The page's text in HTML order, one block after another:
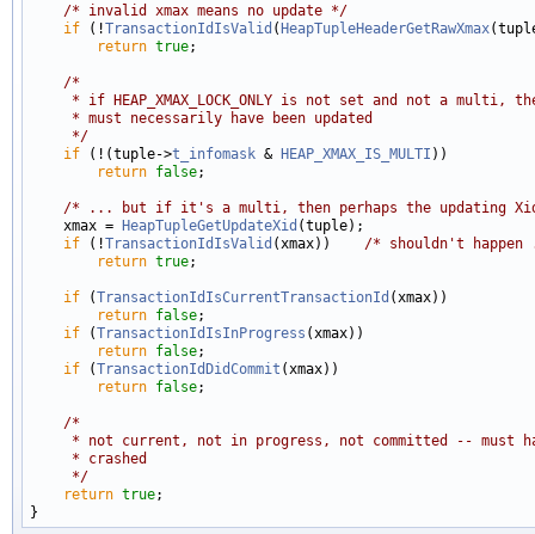
/* invalid xmax means no update */
if (!TransactionIdIsValid ( HeapTupleHeaderGetRawXmax
return true;
/*
* if HEAP_XMAX_LOCK_ONLY is not set and not a multi,
     * must necessarily have been updated
     */
if (!(tuple->t_infomask & HEAP_XMAX_IS_MULTI ))
return false;
/* ... but if it's a multi, then perhaps the updating
    xmax =
HeapTupleGetUpdateXid (tuple);
if (!TransactionIdIsValid (xmax)) /* shouldn't
return true;
if (TransactionIdIsCurrentTransactionId (xmax))
return false;
if (TransactionIdIsInProgress (xmax))
return false;
if (TransactionIdDidCommit (xmax))
return false;
/*
* not current, not in progress, not committed -- must
     * crashed
     */
return true;